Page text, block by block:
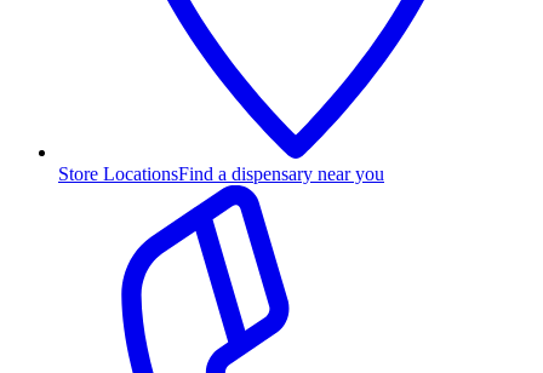
Store LocationsFind a dispensary near you